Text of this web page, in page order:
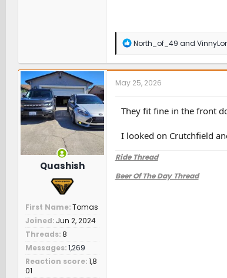
R
a
c
t
n
s
North_of_49 and
Quashish
First Name Tomas
Joined Jun 2, 2024
Threads 8
Messages 1,269
Reaction score 1,8
01
May 25, 2026
They fit fine in the front
I looked on Crutchfield
Ride Thread
Beer Of The Day Thread